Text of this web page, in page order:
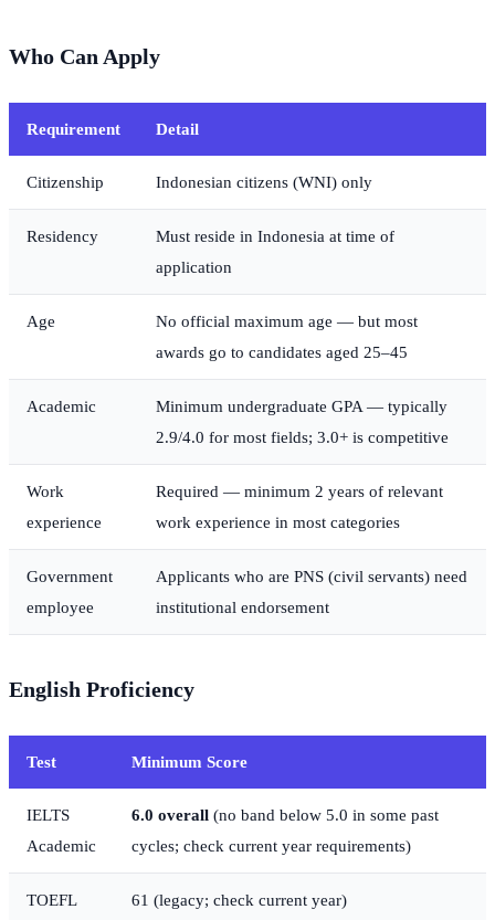
Who Can Apply
Requirement Detail
Citizenship Indonesian citizens (WNI) only
Residency
Must reside in Indonesia at time of
application
Age
No official maximum age — but most
awards go to candidates aged 25–45
Academic
Minimum undergraduate GPA — typically
2.9/4.0 for most fields; 3.0+ is competitive
Work
experience
Required — minimum 2 years of relevant
work experience in most categories
Government
employee
Applicants who are PNS (civil servants) need
institutional endorsement
English Proficiency
Test Minimum Score
IELTS
Academic
6.0 overall (no band below 5.0 in some past
cycles; check current year requirements)
TOEFL
61 (legacy; check current year)